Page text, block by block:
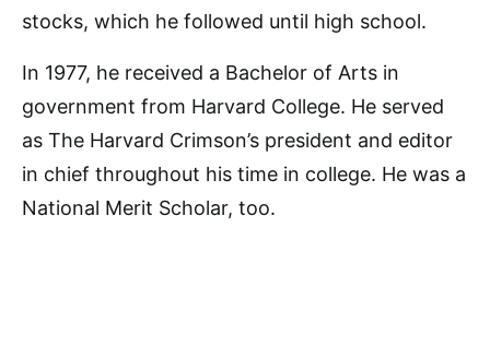
stocks, which he followed until high school.
In 1977, he received a Bachelor of Arts in
government from Harvard College. He served
as The Harvard Crimson’s president and editor
in chief throughout his time in college. He was a
National Merit Scholar, too.